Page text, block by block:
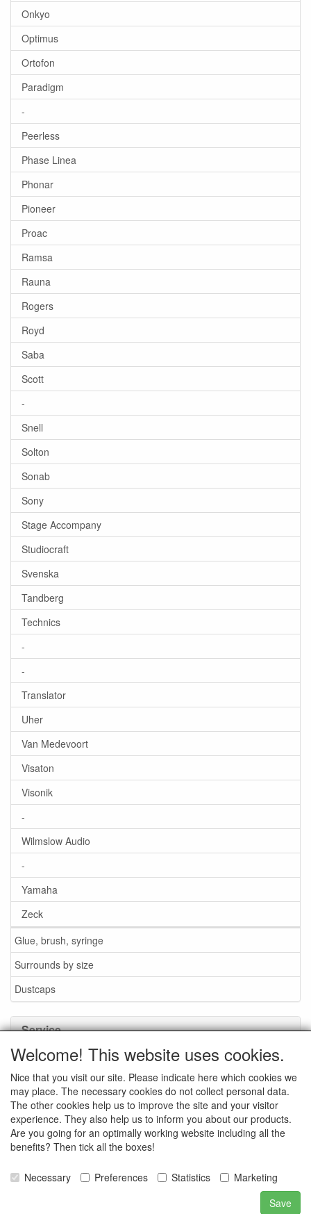
Onkyo
Optimus
Ortofon
Paradigm
-
Peerless
Phase Linea
Phonar
Pioneer
Proac
Ramsa
Rauna
Rogers
Royd
Saba
Scott
-
Snell
Solton
Sonab
Sony
Stage Accompany
Studiocraft
Svenska
Tandberg
Technics
-
-
Translator
Uher
Van Medevoort
Visaton
Visonik
-
Wilmslow Audio
-
Yamaha
Zeck
Glue, brush, syringe
Surrounds by size
Dustcaps
Service
Glue / Brush / Fluid
Foam or rubber surrounds?
Important when ordering
News
Contact data
General Sales Conditions
Welcome! This website uses cookies.
Nice that you visit our site. Please indicate here which cookies we
may place. The necessary cookies do not collect personal data.
The other cookies help us to improve the site and your visitor
experience. They also help us to inform you about our products.
Are you going for an optimally working website including all the
benefits? Then tick all the boxes!
Necessary Preferences Statistics
Marketing
Save